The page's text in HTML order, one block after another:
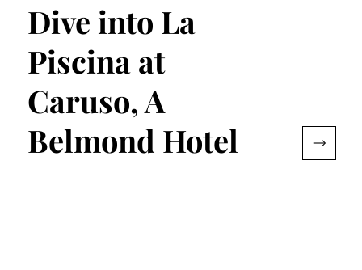
Dive into La
Piscina at
Caruso, A
Belmond Hotel